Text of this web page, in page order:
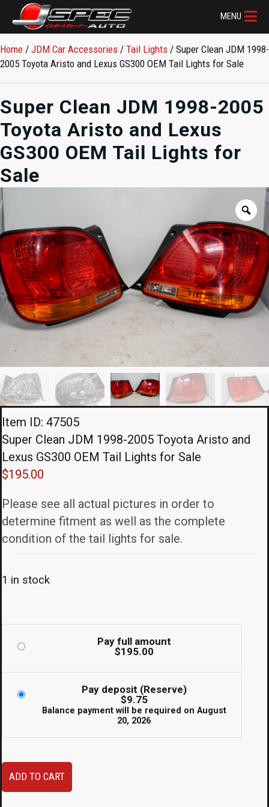
MENU
Home / JDM Car Accessories / Tail Lights / Super Clean JDM 1998-
2005 Toyota Aristo and Lexus GS300 OEM Tail Lights for Sale
Super Clean JDM 1998-2005
Toyota Aristo and Lexus
GS300 OEM Tail Lights for
Sale
Item ID: 47505
Super Clean JDM 1998-2005 Toyota Aristo and
Lexus GS300 OEM Tail Lights for Sale
$195.00
Please see all actual pictures in order to
determine fitment as well as the complete
condition of the tail lights for sale.
1 in stock
Pay full amount
$195.00
Pay deposit (Reserve)
$9.75
Balance payment will be required on August
20, 2026
Super
Clean
ADD TO CART